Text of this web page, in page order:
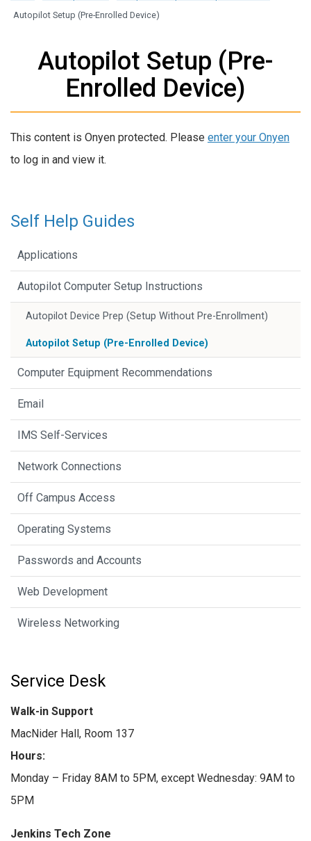
Autopilot Setup (Pre-Enrolled Device)
Autopilot Setup (Pre-
Enrolled Device)
This content is Onyen protected. Please enter your Onyen
to log in and view it.
Self Help Guides
Applications
Autopilot Computer Setup Instructions
Autopilot Device Prep (Setup Without Pre-Enrollment)
Autopilot Setup (Pre-Enrolled Device)
Computer Equipment Recommendations
Email
IMS Self-Services
Network Connections
Off Campus Access
Operating Systems
Passwords and Accounts
Web Development
Wireless Networking
Service Desk
Walk-in Support
MacNider Hall, Room 137
Hours:
Monday – Friday 8AM to 5PM, except Wednesday: 9AM to
5PM
Jenkins Tech Zone